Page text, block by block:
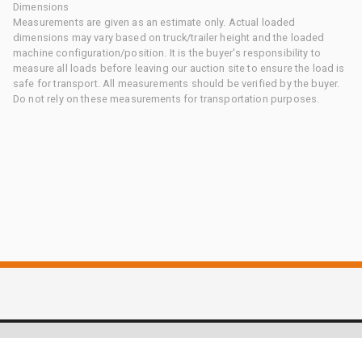
Dimensions
Measurements are given as an estimate only. Actual loaded
dimensions may vary based on truck/trailer height and the loaded
machine configuration/position. It is the buyer's responsibility to
measure all loads before leaving our auction site to ensure the load is
safe for transport. All measurements should be verified by the buyer.
Do not rely on these measurements for transportation purposes.